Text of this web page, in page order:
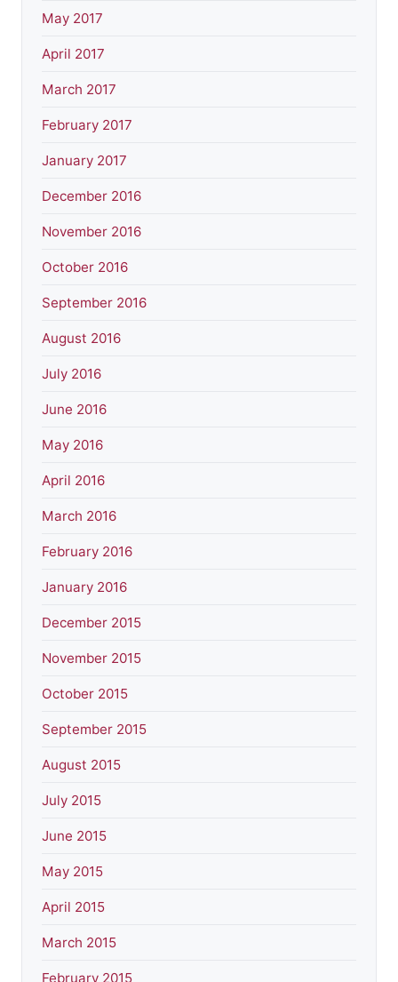
May 2017
April 2017
March 2017
February 2017
January 2017
December 2016
November 2016
October 2016
September 2016
August 2016
July 2016
June 2016
May 2016
April 2016
March 2016
February 2016
January 2016
December 2015
November 2015
October 2015
September 2015
August 2015
July 2015
June 2015
May 2015
April 2015
March 2015
February 2015